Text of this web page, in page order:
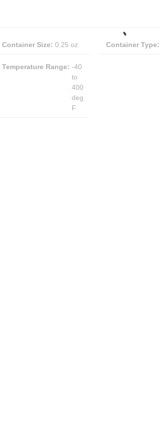
Container Size: 0.25 oz Container Type:
Temperature Range: -40
to
400
deg
F